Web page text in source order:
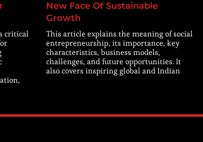
critical
New Face Of Sustainable
Growth
This article explains the meaning of social
entrepreneurship, its importance, key
characteristics, business models,
challenges, and future opportunities. It
also covers inspiring global and Indian